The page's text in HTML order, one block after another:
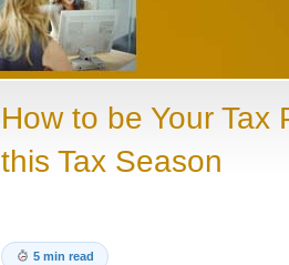
How to be Your Tax
this Tax Season
5 min read